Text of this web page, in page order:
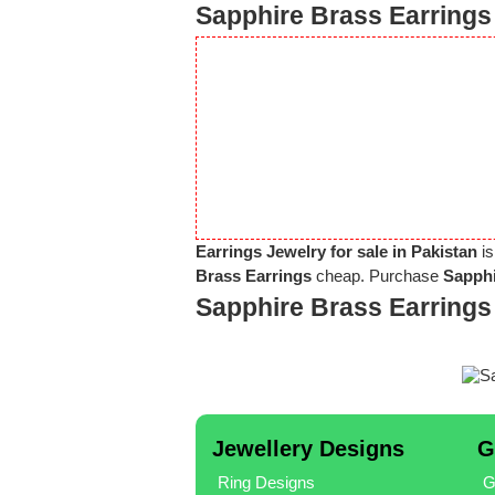
Sapphire Brass
Earrings Jewelry for sale in Pakistan
Brass Earrings cheap. Purchase
Sapphire Brass
Jewellery Designs
Ring Designs